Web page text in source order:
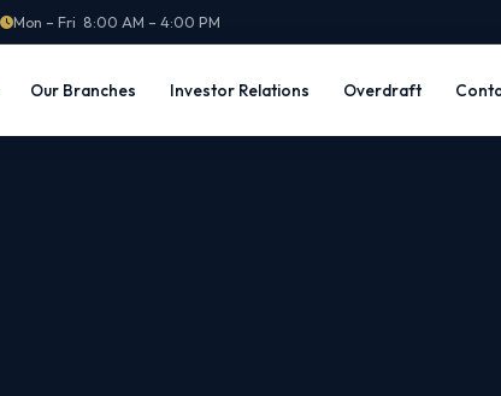
Mon – Fri 8:00 AM – 4:00 PM
Our Branches Investor Relations Overdraft